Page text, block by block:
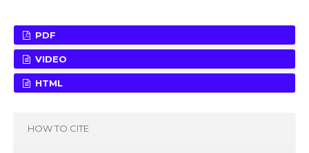
PDF
VIDEO
HTML
HOW TO CITE